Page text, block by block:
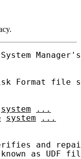
Format file
system
...
system
...
and
as UDF